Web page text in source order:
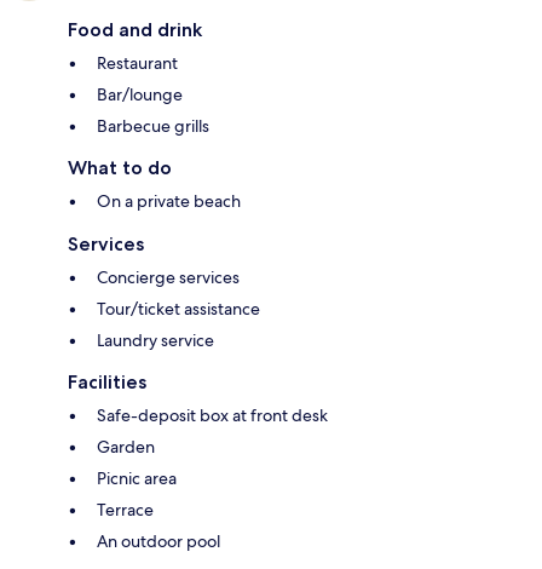
Food and drink
Restaurant
Bar/lounge
Barbecue grills
What to do
On a private beach
Services
Concierge services
Tour/ticket assistance
Laundry service
Facilities
Safe-deposit box at front desk
Garden
Picnic area
Terrace
An outdoor pool